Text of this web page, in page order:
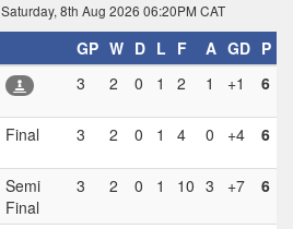
8th Aug 2026 06:20PM CAT
GP W D L F A GD P
3 2 0 1 2 1 +1 6
Final 3 2 0 1 4 0 +4 6
Semi
Final
3 2 0 1 10 3 +7 6